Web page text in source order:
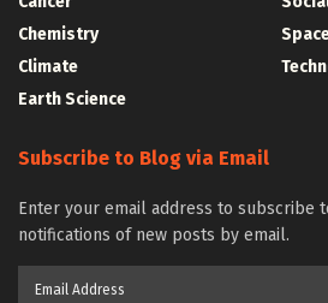
Chemistry
Climate
Earth Science
Subscribe to Blog via Email
Enter your email address to subscribe
notifications of new posts by email.